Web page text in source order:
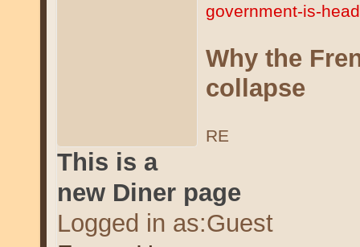
government-is-
Why the
collapse
RE
This is a
new Diner page
Logged in as:Guest